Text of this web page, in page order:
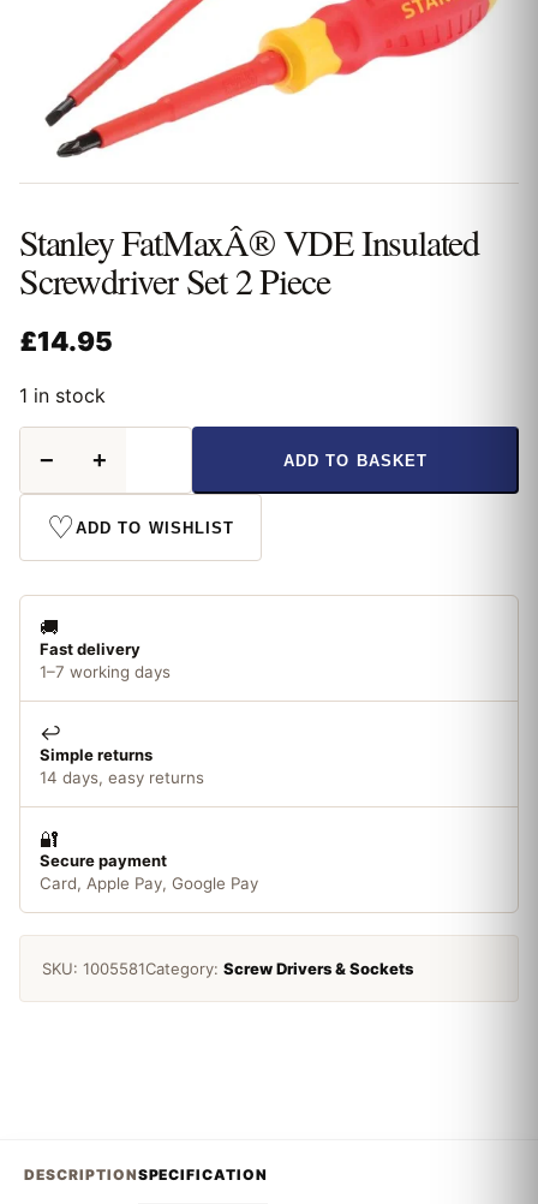
Stanley FatMaxÂ® VDE Insulated
Screwdriver Set 2 Piece
£14.95
1 in stock
FatMaxÂ®
VDE
Insulated
Screwdriver
Set
quantity
− + ADD TO BASKET
♡ADD TO WISHLIST
🚚
Fast delivery
1–7 working days
↩️
Simple returns
14 days, easy returns
🔐
Secure payment
Card, Apple Pay, Google Pay
SKU: 1005581Category: Screw Drivers & Sockets
DESCRIPTIONSPECIFICATION